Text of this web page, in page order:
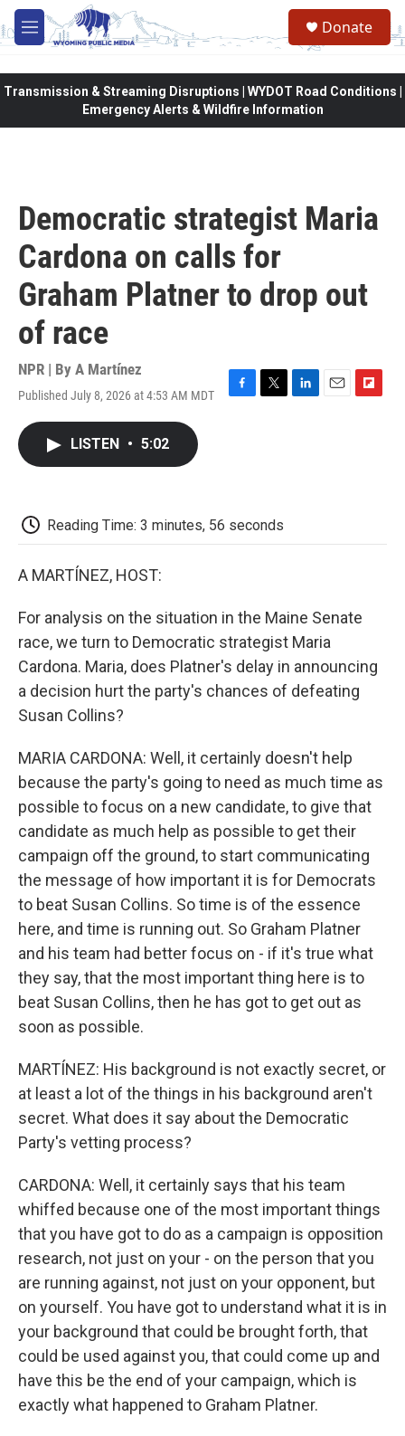
Skip to main content
M
e
Donate
Transmission & Streaming Disruptions | WYDOT Road Conditions |
Emergency Alerts & Wildfire Information
Democratic strategist Maria
Cardona on calls for
Graham Platner to drop out
of race
NPR | By A Martínez
Published July 8, 2026 at 4:53 AM MDT
F
k
T
L
E
F
LISTEN • 5:02
Reading Time: 3 minutes, 56 seconds
A MARTÍNEZ, HOST:
For analysis on the situation in the Maine Senate
race, we turn to Democratic strategist Maria
Cardona. Maria, does Platner's delay in announcing
a decision hurt the party's chances of defeating
Susan Collins?
MARIA CARDONA: Well, it certainly doesn't help
because the party's going to need as much time as
possible to focus on a new candidate, to give that
candidate as much help as possible to get their
campaign off the ground, to start communicating
the message of how important it is for Democrats
to beat Susan Collins. So time is of the essence
here, and time is running out. So Graham Platner
and his team had better focus on - if it's true what
they say, that the most important thing here is to
beat Susan Collins, then he has got to get out as
soon as possible.
MARTÍNEZ: His background is not exactly secret, or
at least a lot of the things in his background aren't
secret. What does it say about the Democratic
Party's vetting process?
CARDONA: Well, it certainly says that his team
whiffed because one of the most important things
that you have got to do as a campaign is opposition
research, not just on your - on the person that you
are running against, not just on your opponent, but
on yourself. You have got to understand what it is in
your background that could be brought forth, that
could be used against you, that could come up and
have this be the end of your campaign, which is
exactly what happened to Graham Platner.